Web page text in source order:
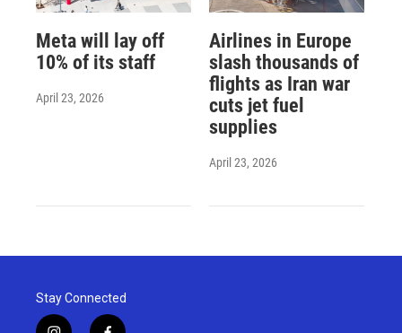
Meta will lay off
10% of its staff
April 23, 2026
Airlines in Europe
slash thousands of
flights as Iran war
cuts jet fuel
supplies
April 23, 2026
Stay Connected